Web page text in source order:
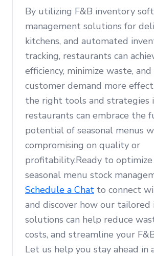
By utilizing F&B inventory
management solutions for
kitchens, and automated
tracking, restaurants can
efficiency, minimize waste,
customer demand more
the right tools and strategies
restaurants can embrace the
potential of seasonal menus
compromising on quality or
profitability.Ready to
seasonal menu stock
Schedule a Chat to connect
and discover how our
solutions can help reduce
costs, and streamline your
Let us help you stay ahead in